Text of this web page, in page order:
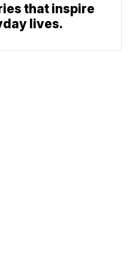
that inspire
lives.